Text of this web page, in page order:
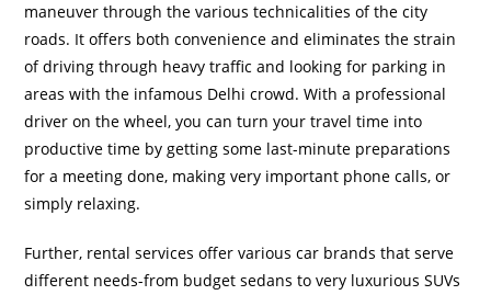
maneuver through the various technicalities of the city
roads. It offers both convenience and eliminates the strain
of driving through heavy traffic and looking for parking in
areas with the infamous Delhi crowd. With a professional
driver on the wheel, you can turn your travel time into
productive time by getting some last-minute preparations
for a meeting done, making very important phone calls, or
simply relaxing.
Further, rental services offer various car brands that serve
different needs-from budget sedans to very luxurious SUVs